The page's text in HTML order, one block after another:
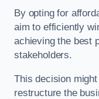
By opting for
aim to efficiently
achieving the best
stakeholders.
This decision
restructure the